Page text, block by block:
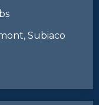
Subiaco